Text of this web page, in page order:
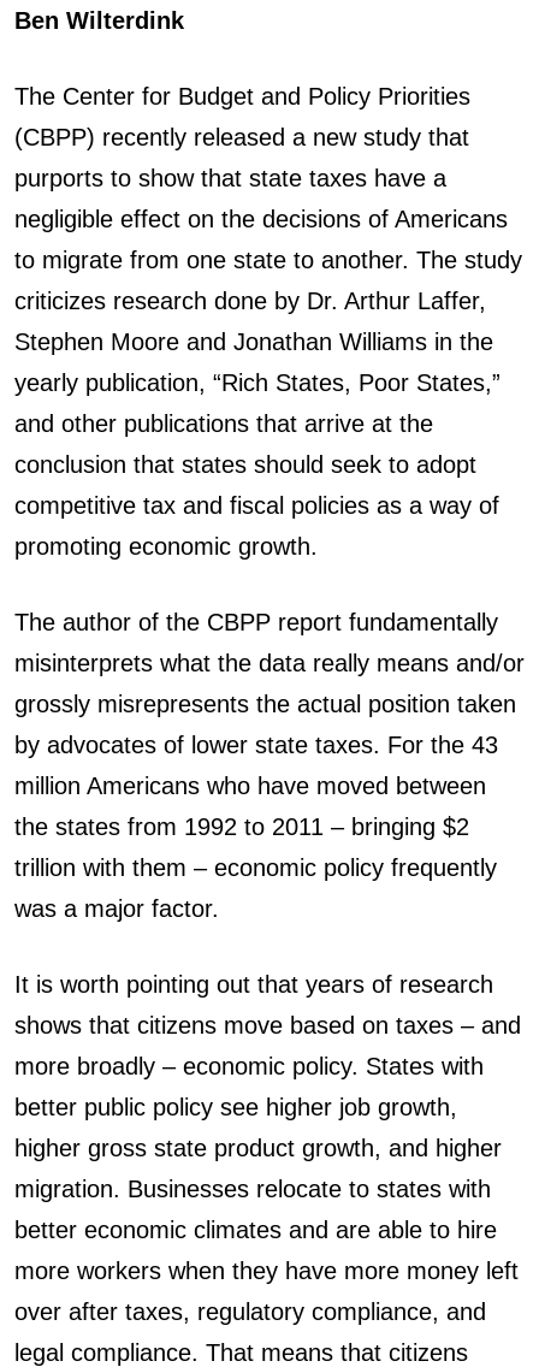
Ben Wilterdink
The Center for Budget and Policy Priorities
(CBPP) recently released a new study that
purports to show that state taxes have a
negligible effect on the decisions of Americans
to migrate from one state to another. The study
criticizes research done by Dr. Arthur Laffer,
Stephen Moore and Jonathan Williams in the
yearly publication, “Rich States, Poor States,”
and other publications that arrive at the
conclusion that states should seek to adopt
competitive tax and fiscal policies as a way of
promoting economic growth.
The author of the CBPP report fundamentally
misinterprets what the data really means and/or
grossly misrepresents the actual position taken
by advocates of lower state taxes. For the 43
million Americans who have moved between
the states from 1992 to 2011 – bringing $2
trillion with them – economic policy frequently
was a major factor.
It is worth pointing out that years of research
shows that citizens move based on taxes – and
more broadly – economic policy. States with
better public policy see higher job growth,
higher gross state product growth, and higher
migration. Businesses relocate to states with
better economic climates and are able to hire
more workers when they have more money left
over after taxes, regulatory compliance, and
legal compliance. That means that citizens